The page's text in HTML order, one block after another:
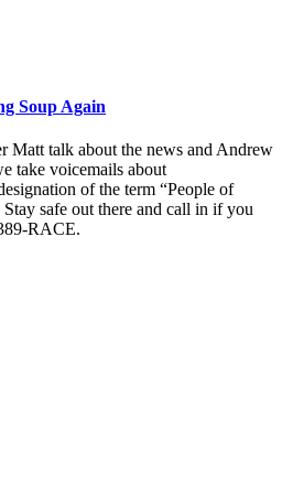
Soup Again
Matt talk about the news and Andrew
take voicemails about
of the term “People of
safe out there and call in if you
RACE.